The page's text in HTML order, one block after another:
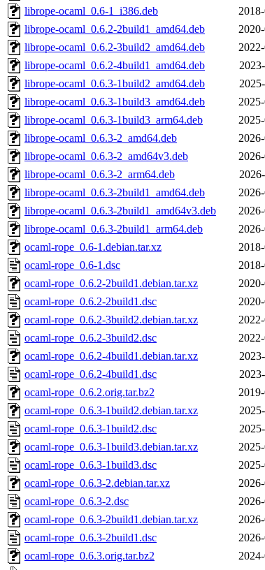
librope-ocaml_0.6-1_i386.deb
librope-ocaml_0.6.2-2build1_amd64.deb
librope-ocaml_0.6.2-3build2_amd64.deb
librope-ocaml_0.6.2-4build1_amd64.deb
librope-ocaml_0.6.3-1build2_amd64.deb
librope-ocaml_0.6.3-1build3_amd64.deb
librope-ocaml_0.6.3-1build3_arm64.deb
librope-ocaml_0.6.3-2_amd64.deb
librope-ocaml_0.6.3-2_amd64v3.deb
librope-ocaml_0.6.3-2_arm64.deb
librope-ocaml_0.6.3-2build1_amd64.deb
librope-ocaml_0.6.3-2build1_amd64v3.deb
librope-ocaml_0.6.3-2build1_arm64.deb
ocaml-rope_0.6-1.debian.tar.xz
ocaml-rope_0.6-1.dsc
ocaml-rope_0.6.2-2build1.debian.tar.xz
ocaml-rope_0.6.2-2build1.dsc
ocaml-rope_0.6.2-3build2.debian.tar.xz
ocaml-rope_0.6.2-3build2.dsc
ocaml-rope_0.6.2-4build1.debian.tar.xz
ocaml-rope_0.6.2-4build1.dsc
ocaml-rope_0.6.2.orig.tar.bz2
ocaml-rope_0.6.3-1build2.debian.tar.xz
ocaml-rope_0.6.3-1build2.dsc
ocaml-rope_0.6.3-1build3.debian.tar.xz
ocaml-rope_0.6.3-1build3.dsc
ocaml-rope_0.6.3-2.debian.tar.xz
ocaml-rope_0.6.3-2.dsc
ocaml-rope_0.6.3-2build1.debian.tar.xz
ocaml-rope_0.6.3-2build1.dsc
ocaml-rope_0.6.3.orig.tar.bz2